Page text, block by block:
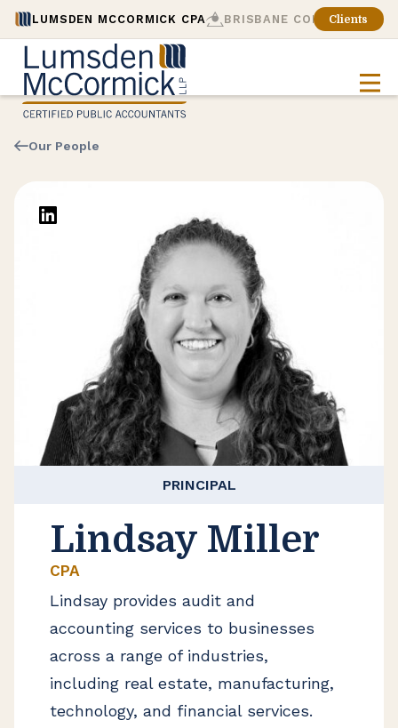
LUMSDEN MCCORMICK CPA BRISBANE CONSULTING
Clients
Our People
PRINCIPAL
Lindsay Miller
CPA
Lindsay provides audit and
accounting services to businesses
across a range of industries,
including real estate, manufacturing,
technology, and financial services.